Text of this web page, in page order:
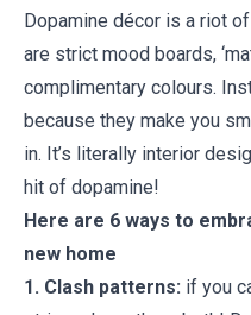
Dopamine décor is a riot
are strict mood boards,
complimentary colours.
because they make you
in. It’s literally interior
hit of dopamine!
Here are 6 ways to
new home
1. Clash patterns: if you